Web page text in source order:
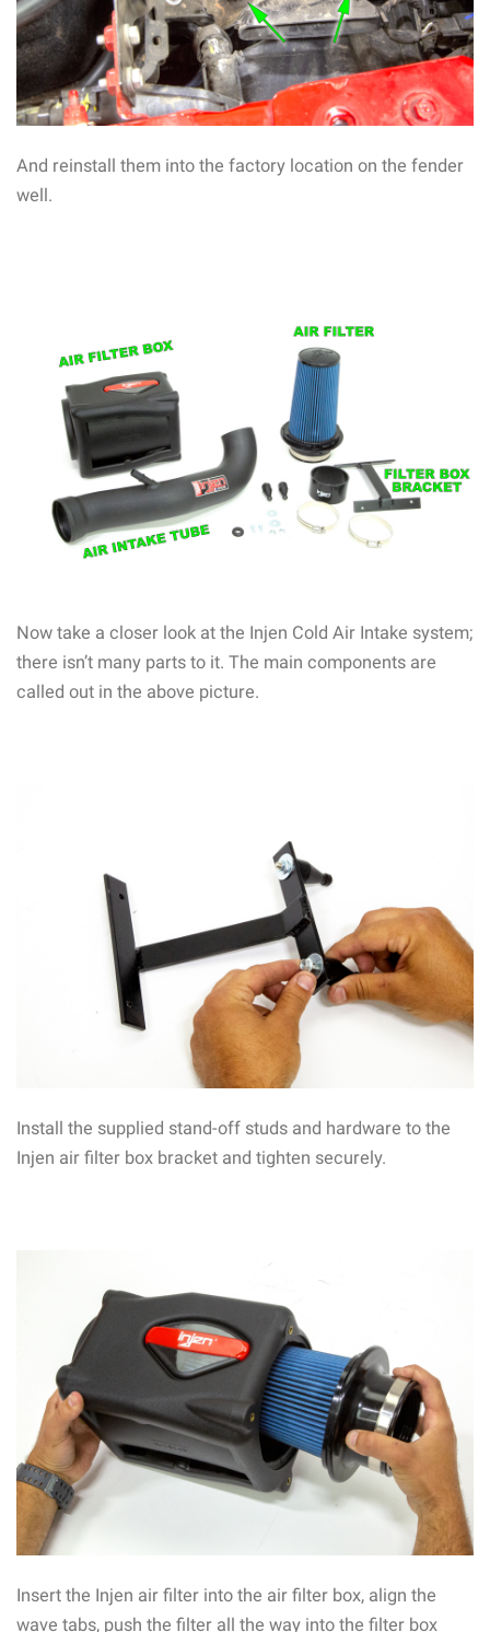
And reinstall them into the factory location on the fender
well.
Now take a closer look at the Injen Cold Air Intake system;
there isn’t many parts to it. The main components are
called out in the above picture.
Install the supplied stand-off studs and hardware to the
Injen air filter box bracket and tighten securely.
Insert the Injen air filter into the air filter box, align the
wave tabs, push the filter all the way into the filter box